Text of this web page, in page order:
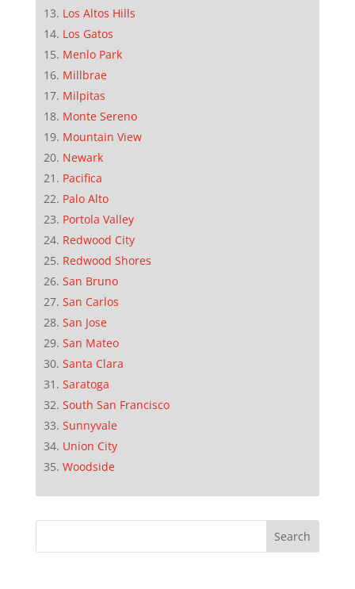
Los Altos Hills
Los Gatos
Menlo Park
Millbrae
Milpitas
Monte Sereno
Mountain View
Newark
Pacifica
Palo Alto
Portola Valley
Redwood City
Redwood Shores
San Bruno
San Carlos
San Jose
San Mateo
Santa Clara
Saratoga
South San Francisco
Sunnyvale
Union City
Woodside